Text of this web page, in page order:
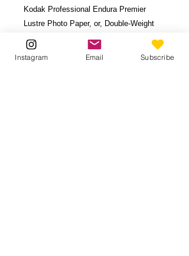
Kodak Professional Endura Premier
Lustre Photo Paper, or, Double-Weight
Matboard (durable, 28-ply board with 1/8"
thickness.)
Instagram Email Subscribe